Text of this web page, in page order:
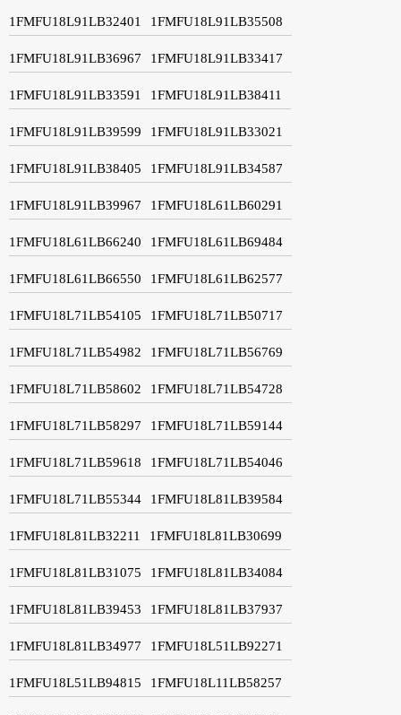
1FMFU18L91LB32401 1FMFU18L91LB35508
1FMFU18L91LB36967 1FMFU18L91LB33417
1FMFU18L91LB33591 1FMFU18L91LB38411
1FMFU18L91LB39599 1FMFU18L91LB33021
1FMFU18L91LB38405 1FMFU18L91LB34587
1FMFU18L91LB39967 1FMFU18L61LB60291
1FMFU18L61LB66240 1FMFU18L61LB69484
1FMFU18L61LB66550 1FMFU18L61LB62577
1FMFU18L71LB54105 1FMFU18L71LB50717
1FMFU18L71LB54982 1FMFU18L71LB56769
1FMFU18L71LB58602 1FMFU18L71LB54728
1FMFU18L71LB58297 1FMFU18L71LB59144
1FMFU18L71LB59618 1FMFU18L71LB54046
1FMFU18L71LB55344 1FMFU18L81LB39584
1FMFU18L81LB32211 1FMFU18L81LB30699
1FMFU18L81LB31075 1FMFU18L81LB34084
1FMFU18L81LB39453 1FMFU18L81LB37937
1FMFU18L81LB34977 1FMFU18L51LB92271
1FMFU18L51LB94815 1FMFU18L11LB58257